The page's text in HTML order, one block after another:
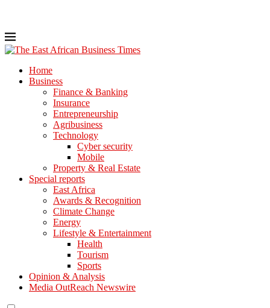
Home
Business
Finance & Banking
Insurance
Entrepreneurship
Agribusiness
Technology
Cyber security
Mobile
Property & Real Estate
Special reports
East Africa
Awards & Recognition
Climate Change
Energy
Lifestyle & Entertainment
Health
Tourism
Sports
Opinion & Analysis
Media OutReach Newswire